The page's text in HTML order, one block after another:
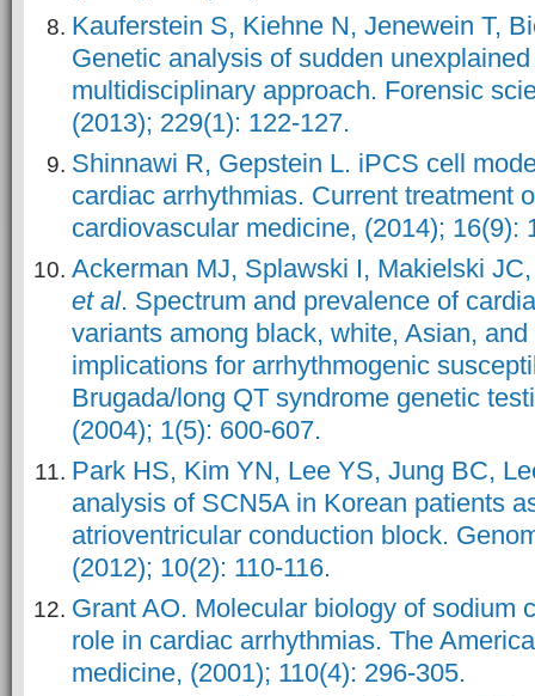
Kauferstein S, Kiehne N, Jenewein T,
Genetic analysis of sudden
multidisciplinary approach. Forensic
(2013); 229(1): 122-127.
Shinnawi R, Gepstein L. iPCS cell
cardiac arrhythmias. Current treatment
cardiovascular medicine, (2014); 16(9):
Ackerman MJ, Splawski I, Makielski
et al. Spectrum and prevalence of
variants among black, white, Asian,
implications for arrhythmogenic
Brugada/long QT syndrome genetic
(2004); 1(5): 600-607.
Park HS, Kim YN, Lee YS, Jung BC,
analysis of SCN5A in Korean patients
atrioventricular conduction block.
(2012); 10(2): 110-116.
Grant AO. Molecular biology of sodium
role in cardiac arrhythmias. The
medicine, (2001); 110(4): 296-305.